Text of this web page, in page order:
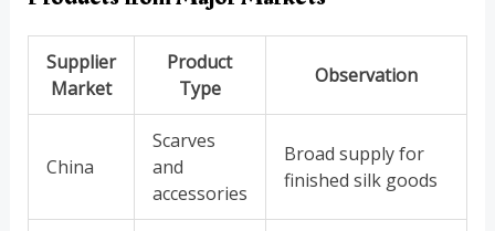
Supplier
Market
Product
Type
Observation
China
Scarves
and
accessories
Broad supply for
finished silk goods